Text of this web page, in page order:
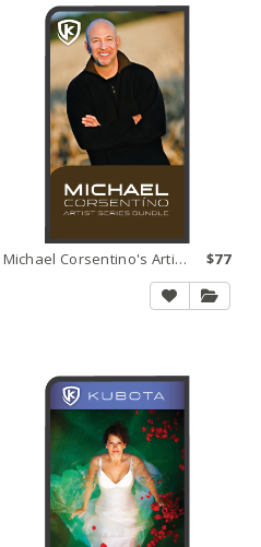
Michael Corsentino's Artist Series Bundle $77